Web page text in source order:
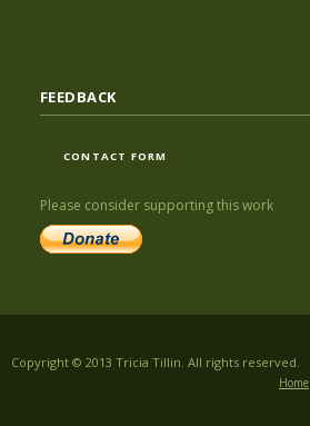
FEEDBACK
CONTACT FORM
Please consider supporting this work
Copyright © 2013 Tricia Tillin. All rights reserved.
Home